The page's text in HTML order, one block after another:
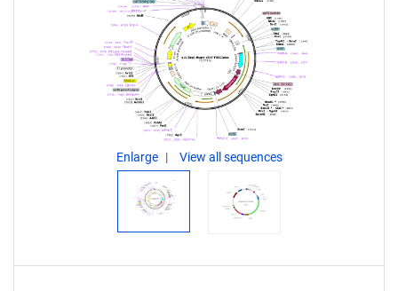
Enlarge View all sequences